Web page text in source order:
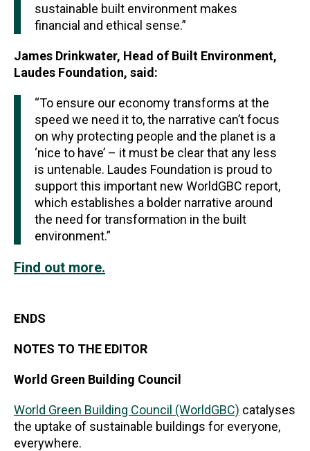
sustainable built environment makes
financial and ethical sense.”
James Drinkwater, Head of Built Environment,
Laudes Foundation, said:
“To ensure our economy transforms at the
speed we need it to, the narrative can’t focus
on why protecting people and the planet is a
‘nice to have’ – it must be clear that any less
is untenable. Laudes Foundation is proud to
support this important new WorldGBC report,
which establishes a bolder narrative around
the need for transformation in the built
environment.”
Find out more.
ENDS
NOTES TO THE EDITOR
World Green Building Council
World Green Building Council (WorldGBC) catalyses
the uptake of sustainable buildings for everyone,
everywhere.